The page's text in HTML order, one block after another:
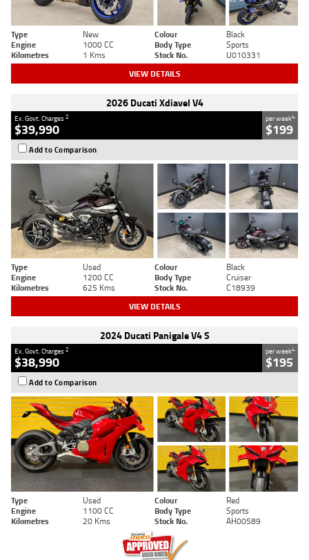
Type New Colour
Black
Engine
1000 CC Body Type
Sports
Kilometres
1 Kms Stock No. U010331
VIEW DETAILS
2026 Ducati Xdiavel V4
Ex. Govt. Charges2
$39,990
per week4
$199
Add to Comparison
Type Used Colour
Black
Engine
1200 CC Body Type
Cruiser
Kilometres
625 Kms Stock No. C18939
VIEW DETAILS
2024 Ducati Panigale V4 S
Ex. Govt. Charges2
$38,990
per week4
$195
Add to Comparison
Type Used Colour
Red
Engine
1100 CC Body Type
Sports
Kilometres
20 Kms Stock No. AH00589